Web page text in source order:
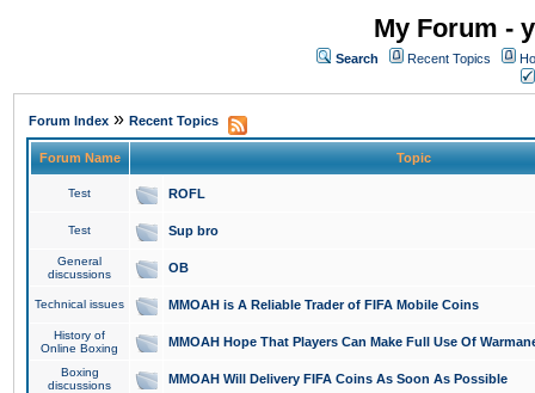
My Forum -
Search Recent Topics
Forum Index » Recent Topics
Forum Name Topic
Test ROFL
Test Sup bro
General
discussions
OB
Technical issues MMOAH is A Reliable Trader of FIFA Mobile Coins
History of
Online Boxing
MMOAH Hope That Players Can Make Full Use Of
Boxing
discussions
MMOAH Will Delivery FIFA Coins As Soon As Possible